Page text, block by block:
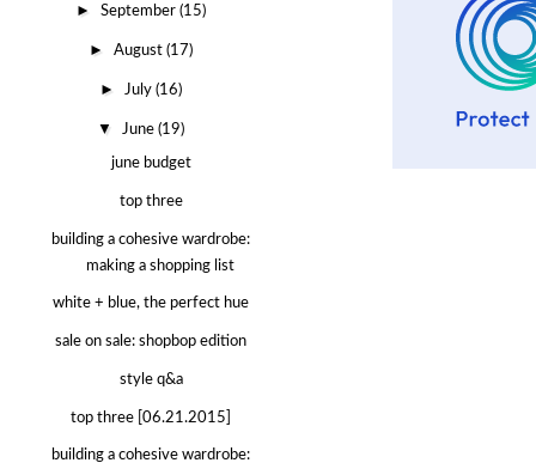
►September(15)
►August(17)
► July(16)
▼ June(19)
june budget
top three
building a cohesive wardrobe:
making a shopping list
white + blue, the perfect hue
sale on sale: shopbop edition
style q&a
top three [06.21.2015]
building a cohesive wardrobe: